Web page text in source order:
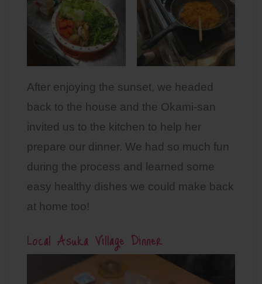
After enjoying the sunset, we headed
back to the house and the Okami-san
invited us to the kitchen to help her
prepare our dinner. We had so much fun
during the process and learned some
easy healthy dishes we could make back
at home too!
Local Asuka Village Dinner